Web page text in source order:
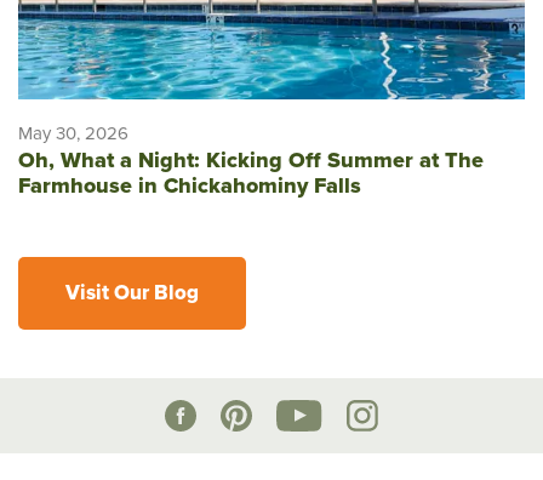
May 30, 2026
Oh, What a Night: Kicking Off Summer at The
Farmhouse in Chickahominy Falls
Visit Our Blog